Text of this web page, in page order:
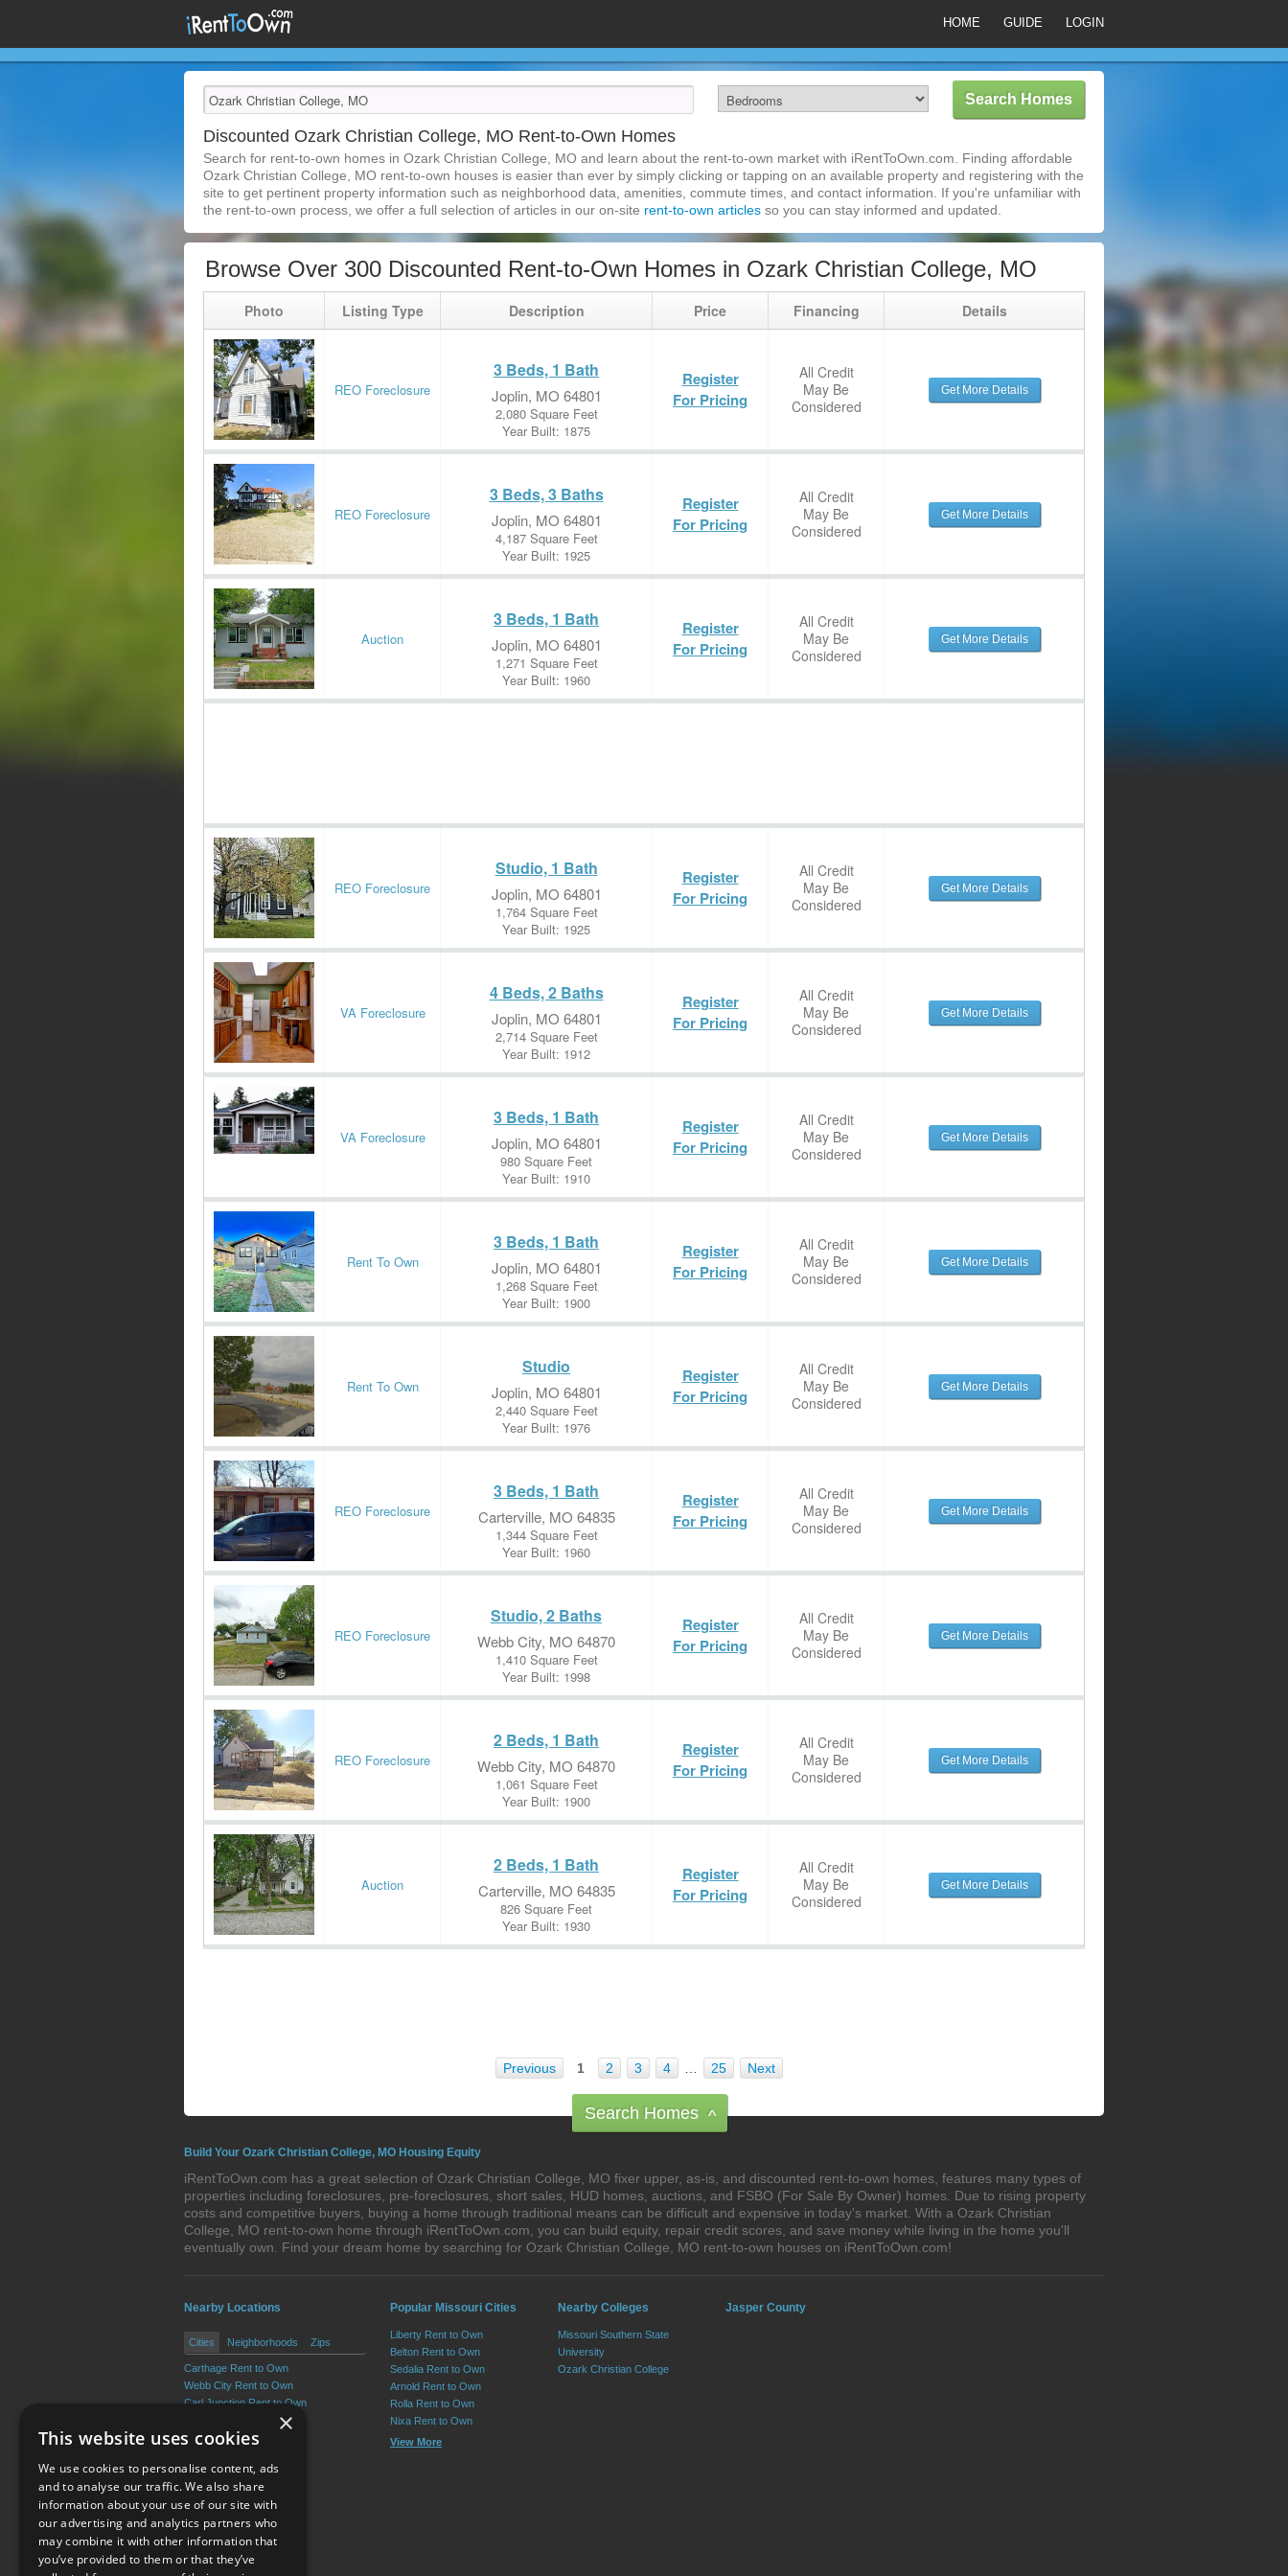
HOME GUIDE LOGIN
Discounted Ozark Christian College, MO Rent-to-Own Homes
Search for rent-to-own homes in Ozark Christian College, MO and learn about the rent-to-own market with iRentToOwn.com. Finding affordable
Ozark Christian College, MO rent-to-own houses is easier than ever by simply clicking or tapping on an available property and registering with the
site to get pertinent property information such as neighborhood data, amenities, commute times, and contact information. If you're unfamiliar with
the rent-to-own process, we offer a full selection of articles in our on-site rent-to-own articles so you can stay informed and updated.
Browse Over 300 Discounted Rent-to-Own Homes in Ozark Christian College, MO
Photo Listing Type Description Price Financing Details
REO Foreclosure
3 Beds, 1 Bath
Joplin, MO 64801
2,080 Square Feet
Year Built: 1875
Register
For Pricing
All Credit
May Be
Considered
Get More Details
REO Foreclosure
3 Beds, 3 Baths
Joplin, MO 64801
4,187 Square Feet
Year Built: 1925
Register
For Pricing
All Credit
May Be
Considered
Get More Details
Auction
3 Beds, 1 Bath
Joplin, MO 64801
1,271 Square Feet
Year Built: 1960
Register
For Pricing
All Credit
May Be
Considered
Get More Details
REO Foreclosure
Studio, 1 Bath
Joplin, MO 64801
1,764 Square Feet
Year Built: 1925
Register
For Pricing
All Credit
May Be
Considered
Get More Details
VA Foreclosure
4 Beds, 2 Baths
Joplin, MO 64801
2,714 Square Feet
Year Built: 1912
Register
For Pricing
All Credit
May Be
Considered
Get More Details
VA Foreclosure
3 Beds, 1 Bath
Joplin, MO 64801
980 Square Feet
Year Built: 1910
Register
For Pricing
All Credit
May Be
Considered
Get More Details
Rent To Own
3 Beds, 1 Bath
Joplin, MO 64801
1,268 Square Feet
Year Built: 1900
Register
For Pricing
All Credit
May Be
Considered
Get More Details
Rent To Own
Studio
Joplin, MO 64801
2,440 Square Feet
Year Built: 1976
Register
For Pricing
All Credit
May Be
Considered
Get More Details
REO Foreclosure
3 Beds, 1 Bath
Carterville, MO 64835
1,344 Square Feet
Year Built: 1960
Register
For Pricing
All Credit
May Be
Considered
Get More Details
REO Foreclosure
Studio, 2 Baths
Webb City, MO 64870
1,410 Square Feet
Year Built: 1998
Register
For Pricing
All Credit
May Be
Considered
Get More Details
REO Foreclosure
2 Beds, 1 Bath
Webb City, MO 64870
1,061 Square Feet
Year Built: 1900
Register
For Pricing
All Credit
May Be
Considered
Get More Details
Auction
2 Beds, 1 Bath
Carterville, MO 64835
826 Square Feet
Year Built: 1930
Register
For Pricing
All Credit
May Be
Considered
Get More Details
Previous 1 2 3 4 25 Next
Search Homes ^
Build Your Ozark Christian College, MO Housing Equity
iRentToOwn.com has a great selection of Ozark Christian College, MO fixer upper, as-is, and discounted rent-to-own homes, features many types of
properties including foreclosures, pre-foreclosures, short sales, HUD homes, auctions, and FSBO (For Sale By Owner) homes. Due to rising property
costs and competitive buyers, buying a home through traditional means can be difficult and expensive in today's market. With a Ozark Christian
College, MO rent-to-own home through iRentToOwn.com, you can build equity, repair credit scores, and save money while living in the home you'll
eventually own. Find your dream home by searching for Ozark Christian College, MO rent-to-own houses on iRentToOwn.com!
Nearby Locations
Cities Neighborhoods Zips
Carthage Rent to Own
Webb City Rent to Own
Carl Junction Rent to Own
Oronogo Rent to Own
Carterville Rent to Own
View More
Popular Missouri Cities
Liberty Rent to Own
Belton Rent to Own
Sedalia Rent to Own
Arnold Rent to Own
Rolla Rent to Own
Nixa Rent to Own
View More
Nearby Colleges
Missouri Southern State
University
Ozark Christian College
Jasper County
Terms of Use
×
This website uses cookies
We use cookies to personalise content, ads
and to analyse our traffic. We also share
information about your use of our site with
our advertising and analytics partners who
may combine it with other information that
you’ve provided to them or that they’ve